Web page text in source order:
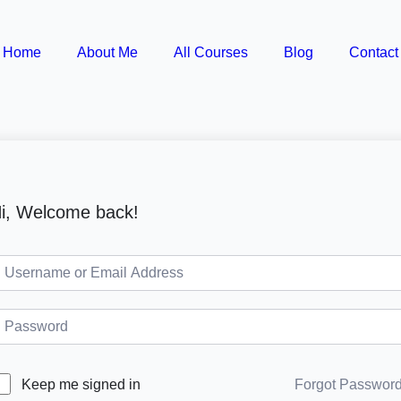
Home About Me All Courses Blog Contact
Welcome back!
Keep me signed in Forgot